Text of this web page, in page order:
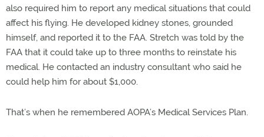
also required him to report any medical situations that could
affect his flying. He developed kidney stones, grounded
himself, and reported it to the FAA. Stretch was told by the
FAA that it could take up to three months to reinstate his
medical. He contacted an industry consultant who said he
could help him for about $1,000.
That’s when he remembered AOPA’s Medical Services Plan.